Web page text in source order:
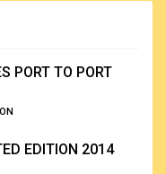
PORT TO PORT
EDITION 2014